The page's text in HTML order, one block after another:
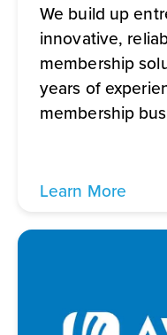
We build up
innovative,
membership
years of
membership
Learn More